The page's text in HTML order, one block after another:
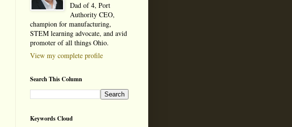
Dad of 4, Port
Authority CEO,
champion for manufacturing,
STEM learning advocate, and avid
promoter of all things Ohio.
View my complete profile
Search This Column
Keywords Cloud